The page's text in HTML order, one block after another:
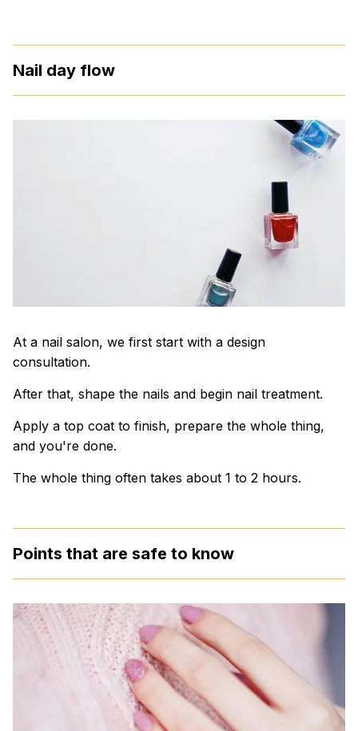
Nail day flow
At a nail salon, we first start with a design
consultation.
After that, shape the nails and begin nail treatment.
Apply a top coat to finish, prepare the whole thing,
and you're done.
The whole thing often takes about 1 to 2 hours.
Points that are safe to know